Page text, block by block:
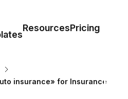
ResourcesPricing
insurance» for Insurance